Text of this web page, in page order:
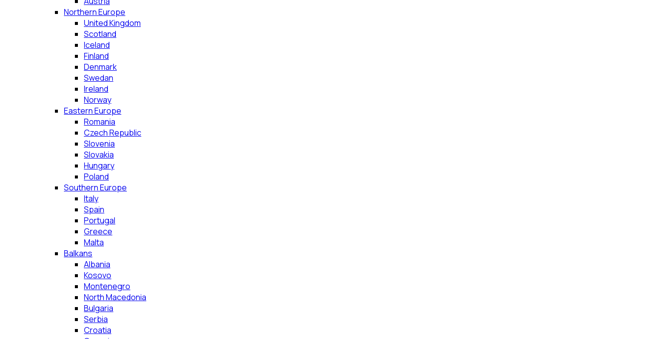
Northern Europe
United Kingdom
Scotland
Iceland
Finland
Denmark
Swedan
Ireland
Norway
Eastern Europe
Romania
Czech Republic
Slovenia
Slovakia
Hungary
Poland
Southern Europe
Italy
Spain
Portugal
Greece
Malta
Balkans
Albania
Kosovo
Montenegro
North Macedonia
Bulgaria
Serbia
Croatia